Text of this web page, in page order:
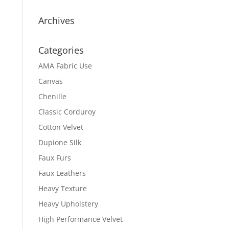
Archives
Categories
AMA Fabric Use
Canvas
Chenille
Classic Corduroy
Cotton Velvet
Dupione Silk
Faux Furs
Faux Leathers
Heavy Texture
Heavy Upholstery
High Performance Velvet